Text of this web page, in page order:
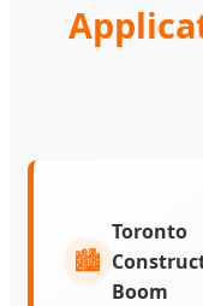
🏙️
Toronto
Boom